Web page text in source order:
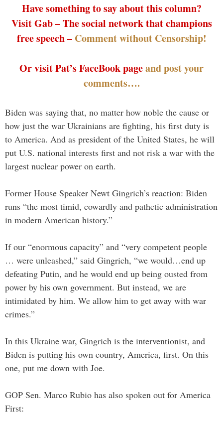
Have something to say about this column?
Visit Gab – The social network that champions
free speech – Comment without Censorship!
Or visit Pat’s FaceBook pageand post your
comments….
Biden was saying that, no matter how noble the cause or
how just the war Ukrainians are fighting, his first duty is
to America. And as president of the United States, he will
put U.S. national interests first and not risk a war with the
largest nuclear power on earth.
Former House Speaker Newt Gingrich’s reaction: Biden
runs “the most timid, cowardly and pathetic administration
in modern American history.”
If our “enormous capacity” and “very competent people
… were unleashed,” said Gingrich, “we would…end up
defeating Putin, and he would end up being ousted from
power by his own government. But instead, we are
intimidated by him. We allow him to get away with war
crimes.”
In this Ukraine war, Gingrich is the interventionist, and
Biden is putting his own country, America, first. On this
one, put me down with Joe.
GOP Sen. Marco Rubio has also spoken out for America
First: